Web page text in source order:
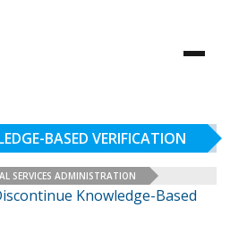
BASED VERIFICATION
SERVICES ADMINISTRATION
Knowledge-Based